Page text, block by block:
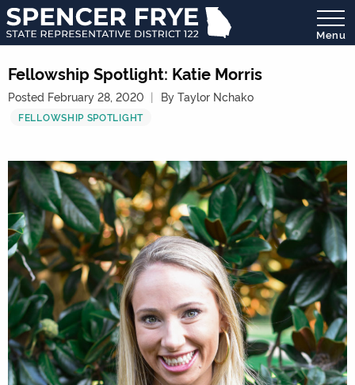
State
Representative
District
122
Menu
Fellowship Spotlight: Katie Morris
Posted February 28, 2020 By Taylor Nchako
FELLOWSHIP SPOTLIGHT